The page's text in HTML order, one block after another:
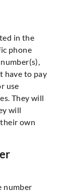
in the
phone
have to pay
use
They will
will
own
number